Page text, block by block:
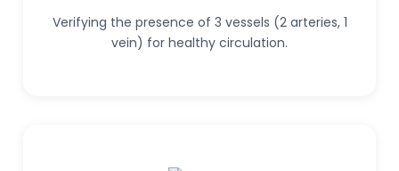
Verifying the presence of 3 vessels (2 arteries, 1
vein) for healthy circulation.